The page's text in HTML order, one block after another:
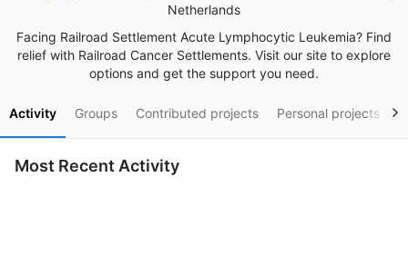
Netherlands
Facing Railroad Settlement Acute Lymphocytic Leukemia? Find
relief with Railroad Cancer Settlements. Visit our site to explore
options and get the support you need.
Activity Groups Contributed projects Personal projects
Most Recent Activity